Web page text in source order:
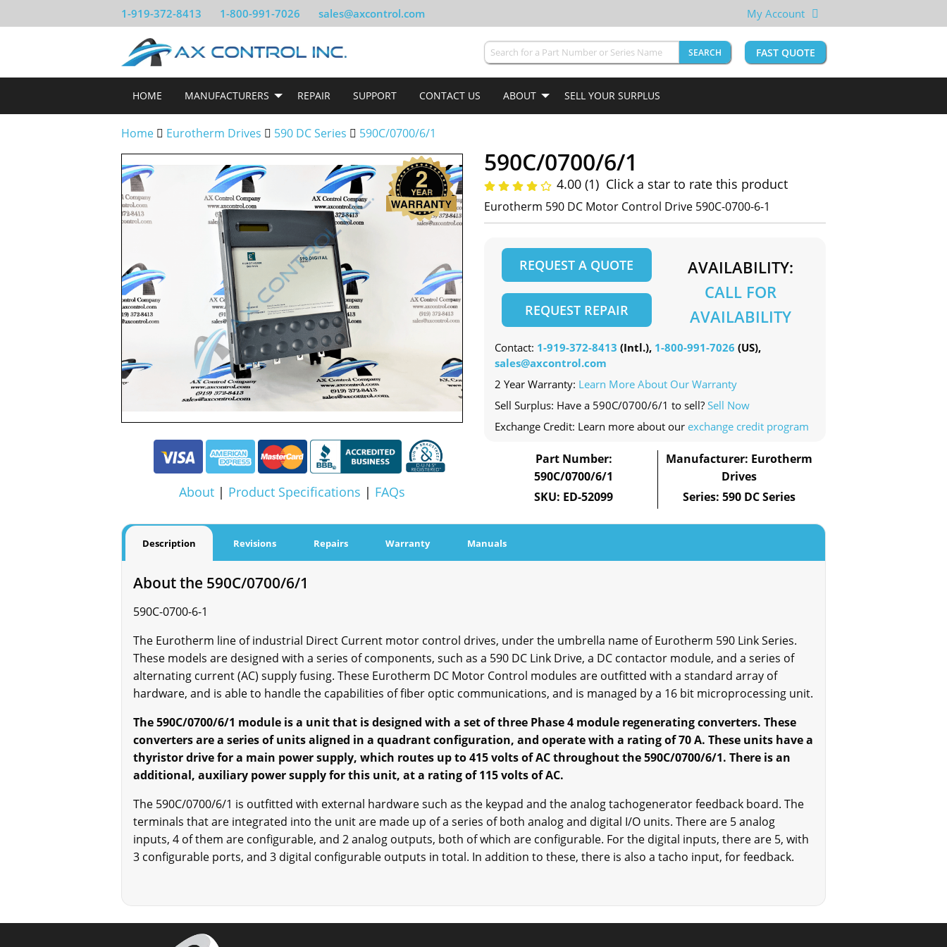
1-919-372-8413 1-800-991-7026 sales@axcontrol.com My Account
SEARCH FAST QUOTE
HOME MANUFACTURERS REPAIR SUPPORT CONTACT US ABOUT SELL YOUR SURPLUS
Home Eurotherm Drives 590 DC Series 590C/0700/6/1
About | Product Specifications | FAQs
590C/0700/6/1
4.00 (1) Click a star to rate this product
Eurotherm 590 DC Motor Control Drive 590C-0700-6-1
REQUEST A QUOTE
REQUEST REPAIR
AVAILABILITY:
CALL FOR
AVAILABILITY
Contact: 1-919-372-8413 (Intl.), 1-800-991-7026 (US),
sales@axcontrol.com
2 Year Warranty: Learn More About Our Warranty
Sell Surplus: Have a 590C/0700/6/1 to sell? Sell Now
Exchange Credit: Learn more about our exchange credit program
Part Number:
590C/0700/6/1
SKU: ED-52099
Manufacturer: Eurotherm
Drives
Series: 590 DC Series
Description Revisions Repairs Warranty Manuals
About the 590C/0700/6/1
590C-0700-6-1
The Eurotherm line of industrial Direct Current motor control drives, under the umbrella name of Eurotherm 590 Link Series.
These models are designed with a series of components, such as a 590 DC Link Drive, a DC contactor module, and a series of
alternating current (AC) supply fusing. These Eurotherm DC Motor Control modules are outfitted with a standard array of
hardware, and is able to handle the capabilities of fiber optic communications, and is managed by a 16 bit microprocessing unit.
The 590C/0700/6/1 module is a unit that is designed with a set of three Phase 4 module regenerating converters. These
converters are a series of units aligned in a quadrant configuration, and operate with a rating of 70 A. These units have a
thyristor drive for a main power supply, which routes up to 415 volts of AC throughout the 590C/0700/6/1. There is an
additional, auxiliary power supply for this unit, at a rating of 115 volts of AC.
The 590C/0700/6/1 is outfitted with external hardware such as the keypad and the analog tachogenerator feedback board. The
terminals that are integrated into the unit are made up of a series of both analog and digital I/O units. There are 5 analog
inputs, 4 of them are configurable, and 2 analog outputs, both of which are configurable. For the digital inputs, there are 5, with
3 configurable ports, and 3 digital configurable outputs in total. In addition to these, there is also a tacho input, for feedback.